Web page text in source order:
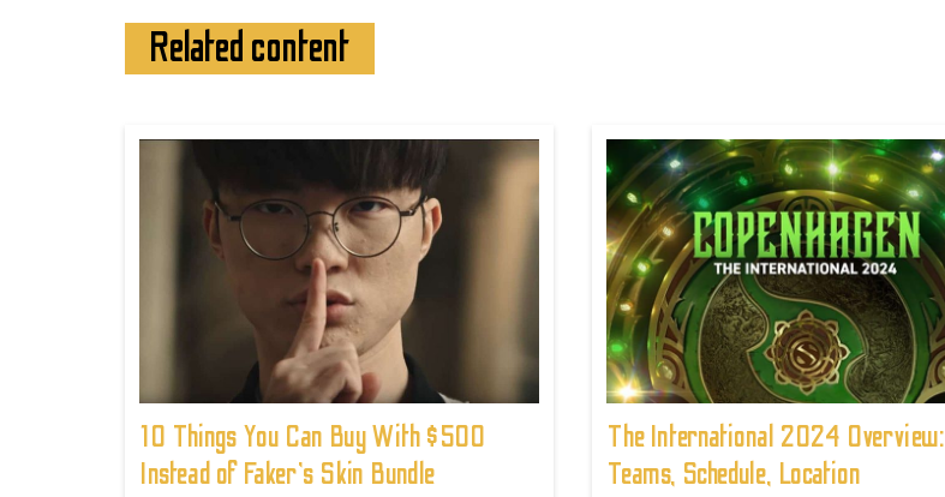
Related content
10 Things You Can Buy With $500
Instead of Faker's Skin Bundle
The International 2024 Overview:
Teams, Schedule, Location